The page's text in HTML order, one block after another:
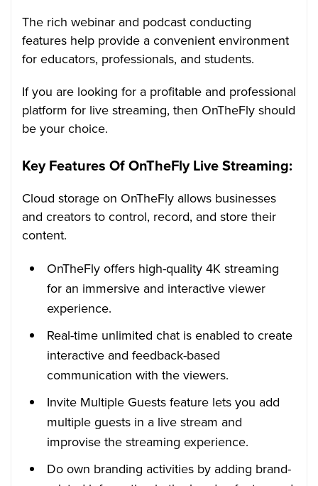
The rich webinar and podcast conducting
features help provide a convenient environment
for educators, professionals, and students.
If you are looking for a profitable and professional
platform for live streaming, then OnTheFly should
be your choice.
Key Features Of OnTheFly Live Streaming:
Cloud storage on OnTheFly allows businesses
and creators to control, record, and store their
content.
OnTheFly offers high-quality 4K streaming
for an immersive and interactive viewer
experience.
Real-time unlimited chat is enabled to create
interactive and feedback-based
communication with the viewers.
Invite Multiple Guests feature lets you add
multiple guests in a live stream and
improvise the streaming experience.
Do own branding activities by adding brand-